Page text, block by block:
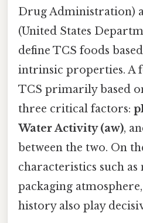
Drug Administration)
(United States
define TCS foods
intrinsic properties. A
TCS primarily based
three critical factors:
Water Activity (aw),
between the two. On
characteristics such
packaging
history also play